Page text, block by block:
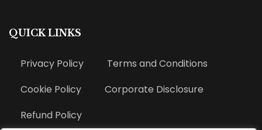
QUICK LINKS
Privacy Policy
Terms and Conditions
Cookie Policy
Corporate Disclosure
Refund Policy